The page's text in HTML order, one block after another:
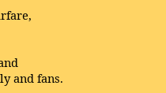
and fans.